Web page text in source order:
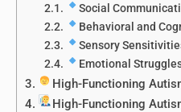
Social
Behavioral and
Sensory
Emotional
High-Functioning
High-Functioning